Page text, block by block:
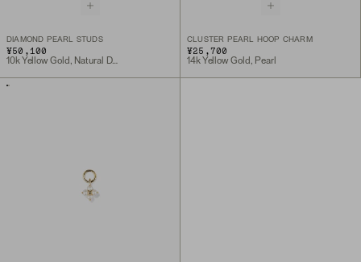
DIAMOND PEARL STUDS
¥50,100
10k Yellow Gold, Natural Diamond
CLUSTER PEARL HOOP CHARM
¥25,700
14k Yellow Gold, Pearl